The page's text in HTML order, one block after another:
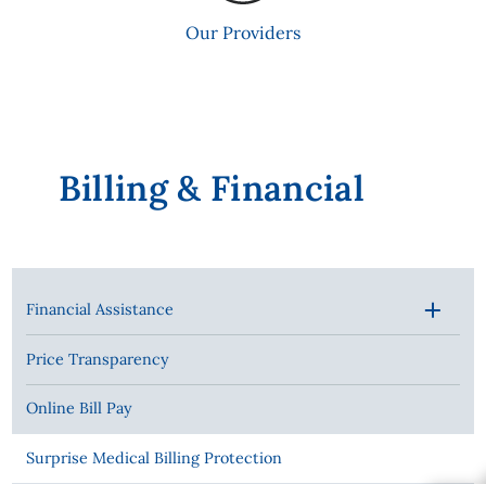
Our Providers
Billing & Financial
Financial Assistance
Price Transparency
Online Bill Pay
Surprise Medical Billing Protection